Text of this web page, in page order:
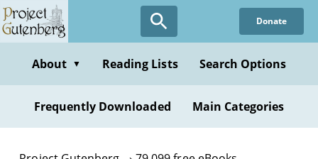
Skip
to
content
Donate
About ▼ Reading Lists Search Options
Frequently Downloaded Main Categories